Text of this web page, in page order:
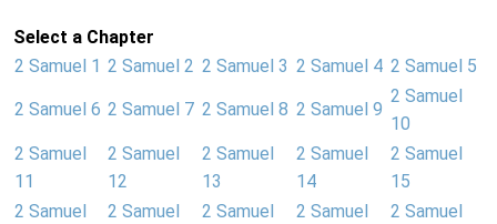
Select a Chapter
2 Samuel 1 2 Samuel 2 2 Samuel 3 2 Samuel 4 2 Samuel 5
2 Samuel 6 2 Samuel 7 2 Samuel 8 2 Samuel 9
2 Samuel
10
2 Samuel
11
2 Samuel
12
2 Samuel
13
2 Samuel
14
2 Samuel
15
2 Samuel
2 Samuel
2 Samuel
2 Samuel
2 Samuel